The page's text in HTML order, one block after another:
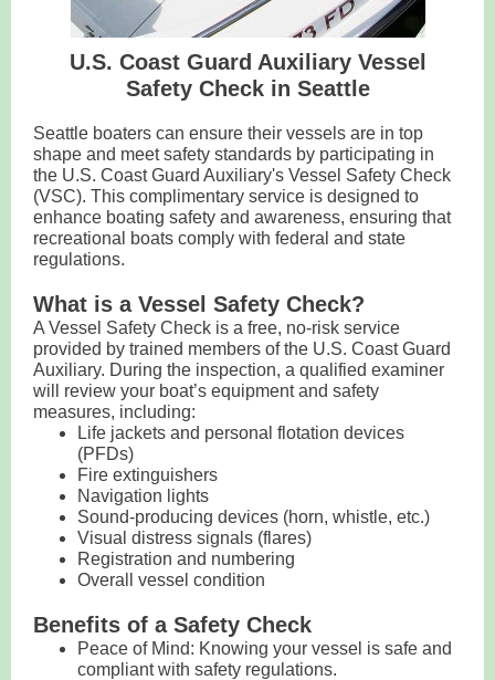
U.S. Coast Guard Auxiliary Vessel
Safety Check in Seattle
Seattle boaters can ensure their vessels are in top
shape and meet safety standards by participating in
the U.S. Coast Guard Auxiliary's Vessel Safety Check
(VSC). This complimentary service is designed to
enhance boating safety and awareness, ensuring that
recreational boats comply with federal and state
regulations.
What is a Vessel Safety Check?
A Vessel Safety Check is a free, no-risk service
provided by trained members of the U.S. Coast Guard
Auxiliary. During the inspection, a qualified examiner
will review your boat’s equipment and safety
measures, including:
Life jackets and personal flotation devices
(PFDs)
Fire extinguishers
Navigation lights
Sound-producing devices (horn, whistle, etc.)
Visual distress signals (flares)
Registration and numbering
Overall vessel condition
Benefits of a Safety Check
Peace of Mind: Knowing your vessel is safe and
compliant with safety regulations.